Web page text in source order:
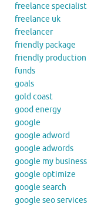
freelance specialist
freelance uk
freelancer
friendly package
friendly production
funds
goals
gold coast
good energy
google
google adword
google adwords
google my business
google optimize
google search
google seo services